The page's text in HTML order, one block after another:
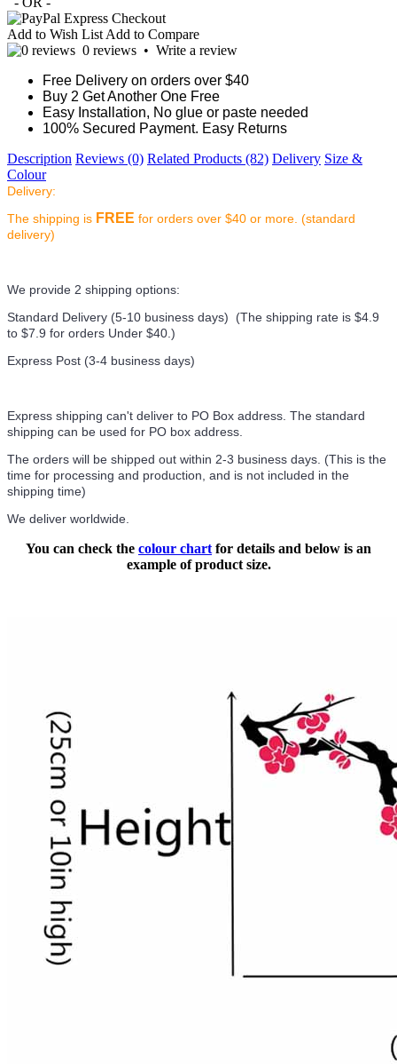
Add to Wish List Add to Compare
0 reviews • Write a review
Free Delivery on orders over $40
Buy 2 Get Another One Free
Easy Installation, No glue or paste needed
100% Secured Payment. Easy Returns
Description Reviews (0) Related Products (82) Delivery Size &
Colour
Delivery:
The shipping is FREE for orders over $40 or more. (standard
delivery)
We provide 2 shipping options:
Standard Delivery (5-10 business days) (The shipping rate is $4.9
to $7.9 for orders Under $40.)
Express Post (3-4 business days)
Express shipping can't deliver to PO Box address. The standard
shipping can be used for PO box address.
The orders will be shipped out within 2-3 business days. (This is the
time for processing and production, and is not included in the
shipping time)
We deliver worldwide.
You can check the colour chart for details and below is an
example of product size.